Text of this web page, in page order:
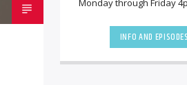
Monday through Friday
INFO AND EPISODES